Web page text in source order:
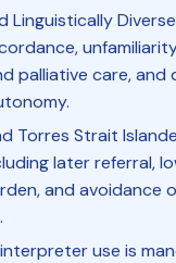
Linguistically
palliative care,
Torres Strait
later referral,
and avoidance
use is